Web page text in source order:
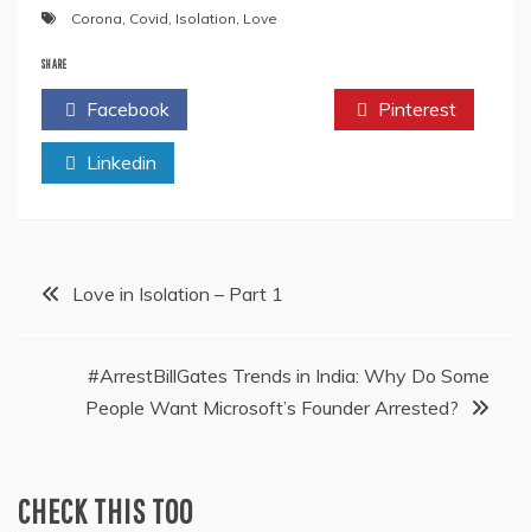
Corona Covid Isolation Love
SHARE
Facebook Pinterest
Linkedin
PostLove in Isolation – Part 1
#ArrestBillGates Trends in India: Why Do Some
People Want Microsoft’s Founder Arrested?
CHECK THIS TOO